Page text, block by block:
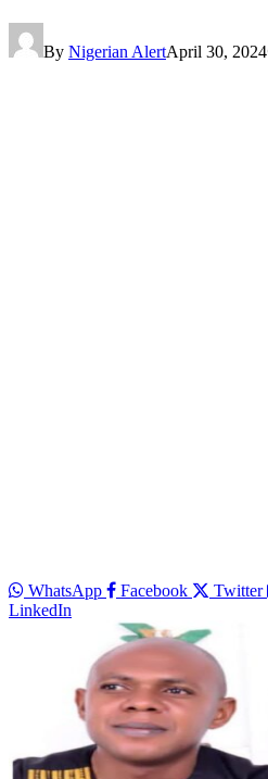
By Nigerian AlertApril 30, 2024
WhatsApp Facebook Twitter
LinkedIn